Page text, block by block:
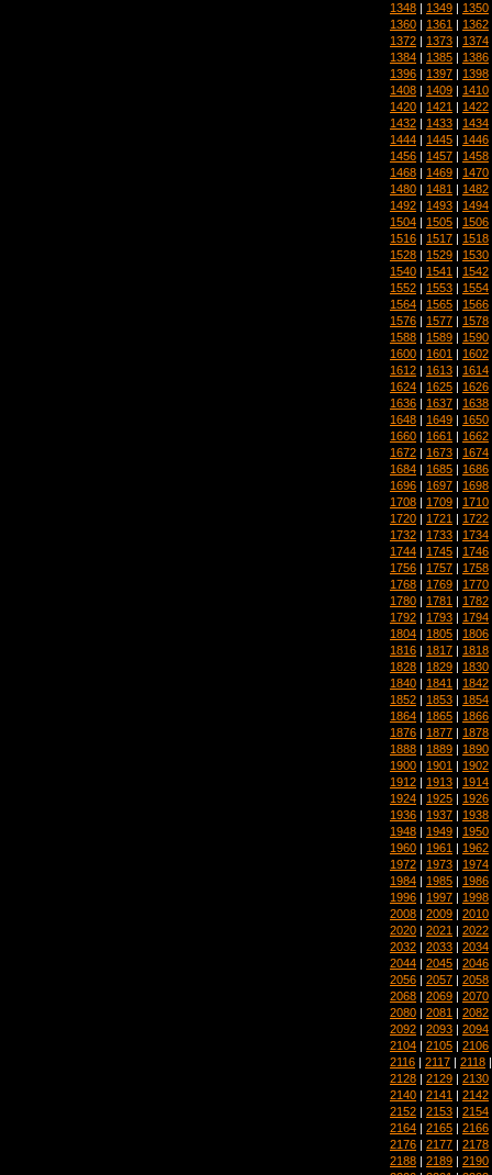
1348 | 1349 | 1350
1360 | 1361 | 1362
1372 | 1373 | 1374
1384 | 1385 | 1386
1396 | 1397 | 1398
1408 | 1409 | 1410
1420 | 1421 | 1422
1432 | 1433 | 1434
1444 | 1445 | 1446
1456 | 1457 | 1458
1468 | 1469 | 1470
1480 | 1481 | 1482
1492 | 1493 | 1494
1504 | 1505 | 1506
1516 | 1517 | 1518
1528 | 1529 | 1530
1540 | 1541 | 1542
1552 | 1553 | 1554
1564 | 1565 | 1566
1576 | 1577 | 1578
1588 | 1589 | 1590
1600 | 1601 | 1602
1612 | 1613 | 1614
1624 | 1625 | 1626
1636 | 1637 | 1638
1648 | 1649 | 1650
1660 | 1661 | 1662
1672 | 1673 | 1674
1684 | 1685 | 1686
1696 | 1697 | 1698
1708 | 1709 | 1710
1720 | 1721 | 1722
1732 | 1733 | 1734
1744 | 1745 | 1746
1756 | 1757 | 1758
1768 | 1769 | 1770
1780 | 1781 | 1782
1792 | 1793 | 1794
1804 | 1805 | 1806
1816 | 1817 | 1818
1828 | 1829 | 1830
1840 | 1841 | 1842
1852 | 1853 | 1854
1864 | 1865 | 1866
1876 | 1877 | 1878
1888 | 1889 | 1890
1900 | 1901 | 1902
1912 | 1913 | 1914
1924 | 1925 | 1926
1936 | 1937 | 1938
1948 | 1949 | 1950
1960 | 1961 | 1962
1972 | 1973 | 1974
1984 | 1985 | 1986
1996 | 1997 | 1998
2008 | 2009 | 2010
2020 | 2021 | 2022
2032 | 2033 | 2034
2044 | 2045 | 2046
2056 | 2057 | 2058
2068 | 2069 | 2070
2080 | 2081 | 2082
2092 | 2093 | 2094
2104 | 2105 | 2106
2116 | 2117 | 2118 |
2128 | 2129 | 2130
2140 | 2141 | 2142
2152 | 2153 | 2154
2164 | 2165 | 2166
2176 | 2177 | 2178
2188 | 2189 | 2190